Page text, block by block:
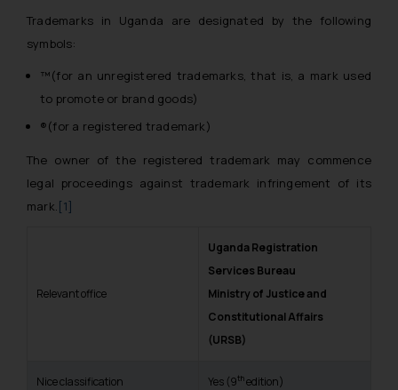
Trademarks in Uganda are designated by the following
symbols:
™(for an unregistered trademarks, that is, a mark used
to promote or brand goods)
®(for a registered trademark)
The owner of the registered trademark may commence
legal proceedings against trademark infringement of its
mark.[1]
Relevant office
Uganda Registration
Services Bureau
Ministry of Justice and
Constitutional Affairs
(URSB)
Nice classification Yes (9thedition)